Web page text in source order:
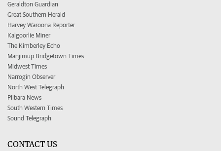
Geraldton Guardian
Great Southern Herald
Harvey Waroona Reporter
Kalgoorlie Miner
The Kimberley Echo
Manjimup Bridgetown Times
Midwest Times
Narrogin Observer
North West Telegraph
Pilbara News
South Western Times
Sound Telegraph
CONTACT US